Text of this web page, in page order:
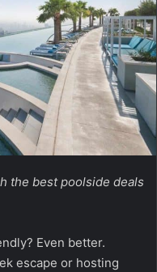
the best poolside deals
Even better.
escape or hosting